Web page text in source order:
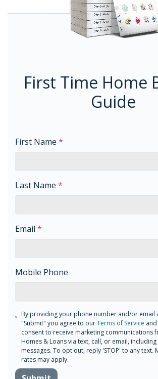
First Time Home
Guide
First Name *
Last Name *
Email *
Mobile Phone
By providing your phone number and/or email
"Submit" you agree to ourTerms of Service
consent to receive marketing communications
Homes & Loans via text, call, or email,
messages. To opt out, reply 'STOP' to any text.
rates may apply.